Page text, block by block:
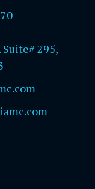
Suite# 295,